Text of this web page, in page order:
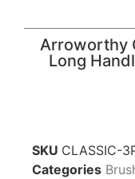
Arroworthy
Long
SKU CLASSIC-
Categories